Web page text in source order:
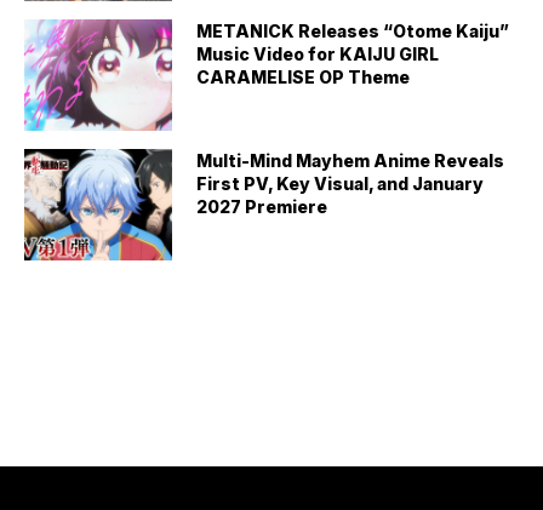
METANICK Releases “Otome Kaiju”
Music Video for KAIJU GIRL
CARAMELISE OP Theme
Multi-Mind Mayhem Anime Reveals
First PV, Key Visual, and January
2027 Premiere